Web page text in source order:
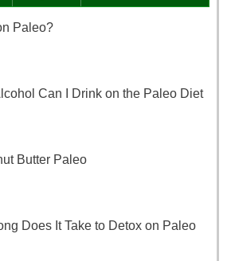
Paleo?
Can I Drink on the Paleo Diet
Butter Paleo
Does It Take to Detox on Paleo